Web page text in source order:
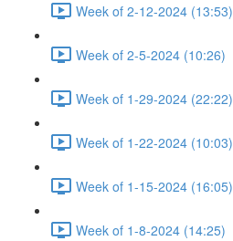
Week of 2-12-2024 (13:53)
Week of 2-5-2024 (10:26)
Week of 1-29-2024 (22:22)
Week of 1-22-2024 (10:03)
Week of 1-15-2024 (16:05)
Week of 1-8-2024 (14:25)